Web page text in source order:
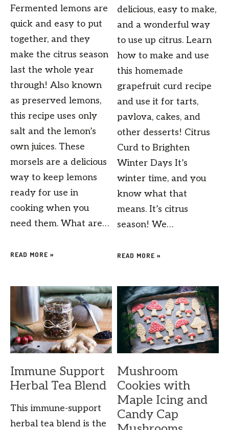
Fermented lemons are
quick and easy to put
together, and they
make the citrus season
last the whole year
through! Also known
as preserved lemons,
this recipe uses only
salt and the lemon’s
own juices. These
morsels are a delicious
way to keep lemons
ready for use in
cooking when you
need them. What are…
READ MORE »
delicious, easy to make,
and a wonderful way
to use up citrus. Learn
how to make and use
this homemade
grapefruit curd recipe
and use it for tarts,
pavlova, cakes, and
other desserts! Citrus
Curd to Brighten
Winter Days It’s
winter time, and you
know what that
means. It’s citrus
season! We…
READ MORE »
Immune Support
Herbal Tea Blend
This immune-support
herbal tea blend is the
Mushroom
Cookies with
Maple Icing and
Candy Cap